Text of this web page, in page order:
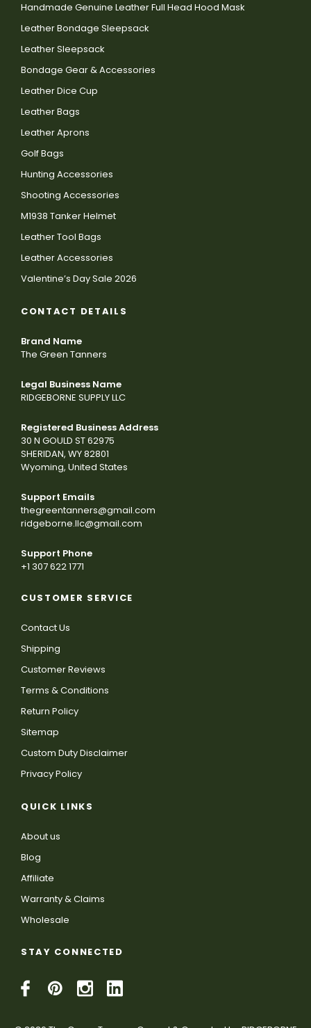
Handmade Genuine Leather Full Head Hood Mask
Leather Bondage Sleepsack
Leather Sleepsack
Bondage Gear & Accessories
Leather Dice Cup
Leather Bags
Leather Aprons
Golf Bags
Hunting Accessories
Shooting Accessories
M1938 Tanker Helmet
Leather Tool Bags
Leather Accessories
Valentine’s Day Sale 2026
CONTACT DETAILS
Brand Name
The Green Tanners
Legal Business Name
RIDGEBORNE SUPPLY LLC
Registered Business Address
30 N GOULD ST 62975
SHERIDAN, WY 82801
Wyoming, United States
Support Emails
thegreentanners@gmail.com
ridgeborne.llc@gmail.com
Support Phone
+1 307 622 1771
CUSTOMER SERVICE
Contact Us
Shipping
Customer Reviews
Terms & Conditions
Return Policy
Sitemap
Custom Duty Disclaimer
Privacy Policy
QUICK LINKS
About us
Blog
Affiliate
Warranty & Claims
Wholesale
STAY CONNECTED